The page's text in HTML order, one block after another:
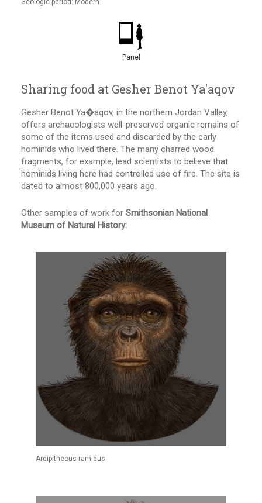
Geologic period: Modern
Panel
Sharing food at Gesher Benot Ya'aqov
Gesher Benot Ya�aqov, in the northern Jordan Valley,
offers archaeologists well-preserved organic remains of
some of the items used and discarded by the early
hominids who lived there. The many charred wood
fragments, for example, lead scientists to believe that
hominids living here had controlled use of fire. The site is
dated to almost 800,000 years ago.
Other samples of work for Smithsonian National
Museum of Natural History:
Ardipithecus ramidus